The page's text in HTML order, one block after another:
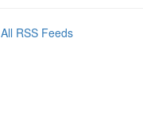
All RSS Feeds